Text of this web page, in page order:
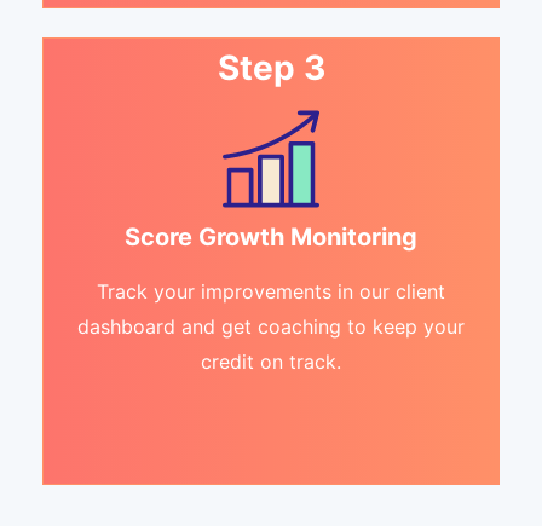
Step 3
Score Growth Monitoring
Track your improvements in our client
dashboard and get coaching to keep your
credit on track.